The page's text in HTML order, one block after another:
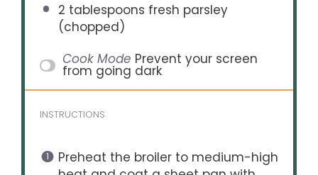
2 tablespoons fresh parsley
(chopped)
Cook Mode Prevent your screen
from going dark
INSTRUCTIONS
Preheat the broiler to medium-high